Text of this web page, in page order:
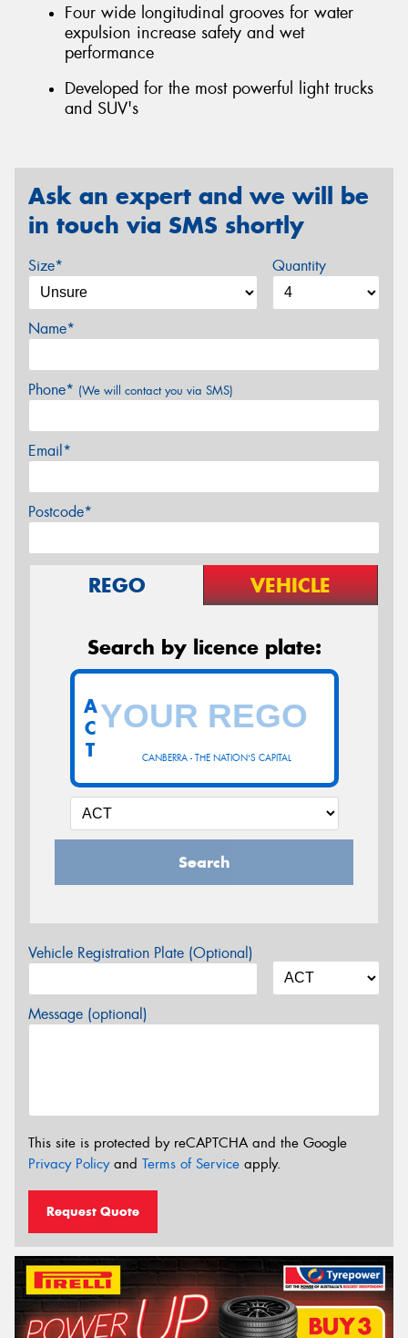
Four wide longitudinal grooves for water
expulsion increase safety and wet
performance
Developed for the most powerful light trucks
and SUV's
Ask an expert and we will be
in touch via SMS shortly
Size* Quantity
Name*
Phone* (We will contact you via SMS)
Email*
Postcode*
REGO VEHICLE
Search by licence plate:
CANBERRA - THE NATION'S CAPITAL
A
C
T
Search
Vehicle Registration Plate (Optional)
Message (optional)
This site is protected by reCAPTCHA and the Google
Privacy Policyand Terms of Service apply.
Request Quote